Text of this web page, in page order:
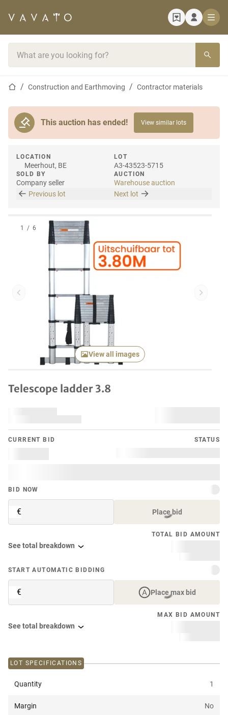
Home pageConstruction and Earthmoving Contractor materials
This auction has ended! View similar lots
LOCATION
Meerhout, BE
SOLD BY
Company seller
LOT
A3-43523-5715
AUCTION
Warehouse auction
Previous lot
Next lot
Previous item Next
View all images
1 / 6
Telescope ladder 3.8
CURRENT BID STATUS
BID NOW
€ Place bid
TOTAL BID AMOUNT
See total breakdown
START AUTOMATIC BIDDING
€ Place max bid
MAX BID AMOUNT
See total breakdown
LOT SPECIFICATIONS
Quantity 1
Margin No